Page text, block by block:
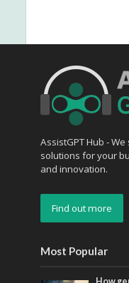
AssistGPT Hub -
solutions for your
and innovation.
Find out more
Most Popular